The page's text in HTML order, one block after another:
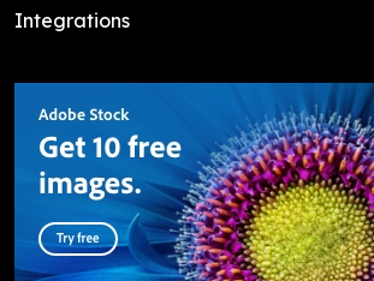
Integrations